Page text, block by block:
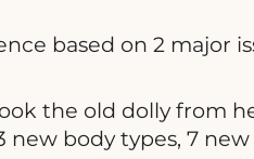
based on 2 major
the old dolly from
body types, 7 new